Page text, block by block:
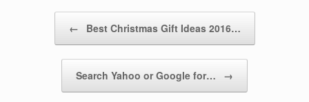
← Best Christmas Gift Ideas 2016…
Search Yahoo or Google for… →